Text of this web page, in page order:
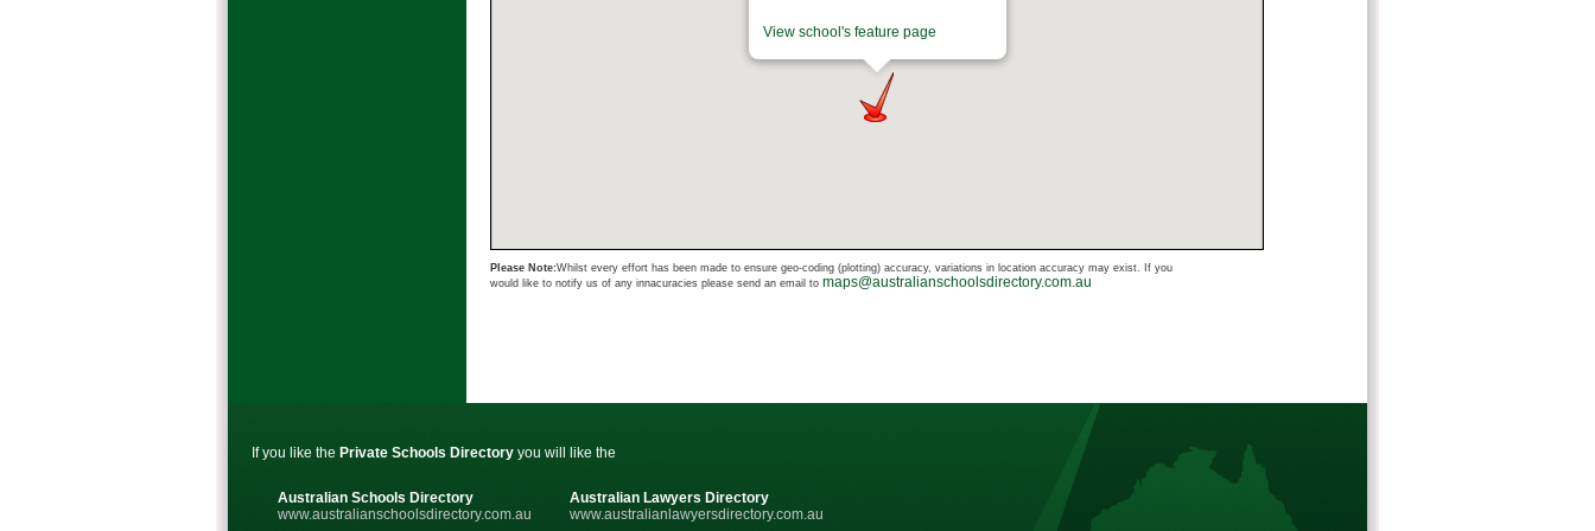
View school's feature page
Please Note:Whilst every effort has been made to ensure geo-coding (plotting) accuracy, variations in location accuracy may exist. If you
would like to notify us of any innacuracies please send an email to maps@australianschoolsdirectory.com.au
If you like the Private Schools Directory you will like the
Australian Schools Directory
www.australianschoolsdirectory.com.au
Australian Lawyers Directory
www.australianlawyersdirectory.com.au